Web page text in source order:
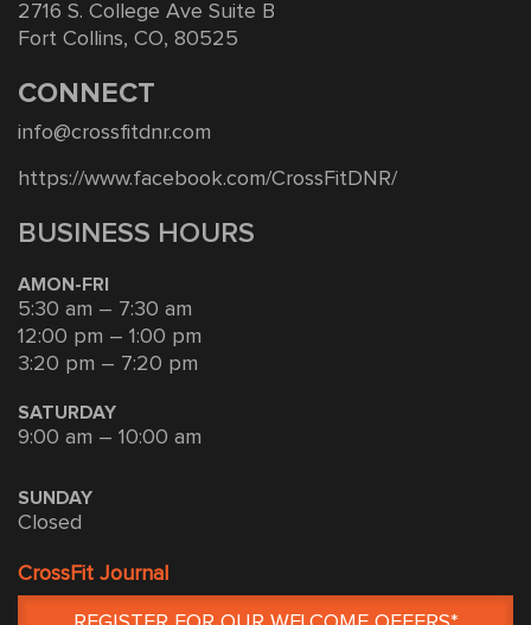
2716 S. College Ave Suite B
Fort Collins, CO, 80525
CONNECT
info@crossfitdnr.com
https://www.facebook.com/CrossFitDNR/
BUSINESS HOURS
AMON-FRI
5:30 am – 7:30 am
12:00 pm – 1:00 pm
3:20 pm – 7:20 pm
SATURDAY
9:00 am – 10:00 am
SUNDAY
Closed
CrossFit Journal